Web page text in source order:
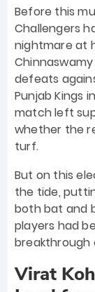
Before this
Challengers
nightmare at
defeats
Punjab Kings
match left
whether the
turf.
But on this
the tide,
both bat and
players had
breakthrough
Virat